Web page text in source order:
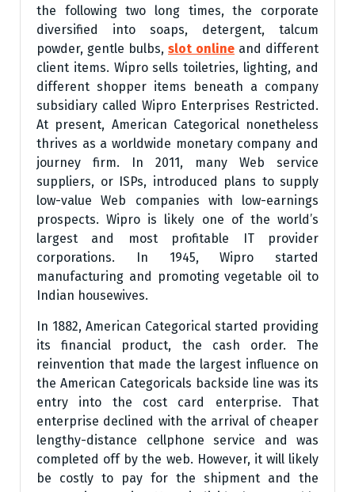
the following two long times, the corporate
diversified into soaps, detergent, talcum
powder, gentle bulbs, slot online and different
client items. Wipro sells toiletries, lighting, and
different shopper items beneath a company
subsidiary called Wipro Enterprises Restricted.
At present, American Categorical nonetheless
thrives as a worldwide monetary company and
journey firm. In 2011, many Web service
suppliers, or ISPs, introduced plans to supply
low-value Web companies with low-earnings
prospects. Wipro is likely one of the world’s
largest and most profitable IT provider
corporations. In 1945, Wipro started
manufacturing and promoting vegetable oil to
Indian housewives.
In 1882, American Categorical started providing
its financial product, the cash order. The
reinvention that made the largest influence on
the American Categoricals backside line was its
entry into the cost card enterprise. That
enterprise declined with the arrival of cheaper
lengthy-distance cellphone service and was
completed off by the web. However, it will likely
be costly to pay for the shipment and the